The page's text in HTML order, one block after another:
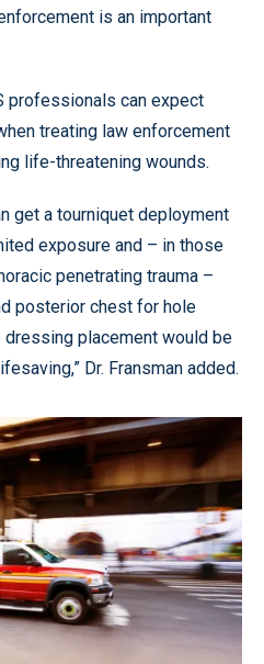
is an important
professionals can expect
treating law enforcement
life-threatening wounds.
get a tourniquet deployment
exposure and – in those
penetrating trauma –
posterior chest for hole
placement would be
Dr. Fransman added.